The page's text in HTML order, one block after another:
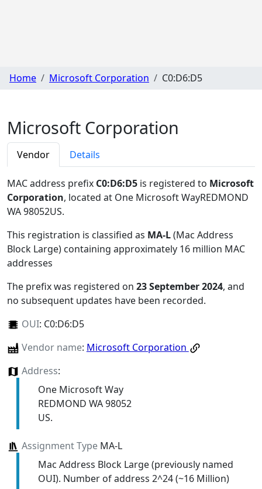
Home Microsoft Corporation C0:D6:D5
Microsoft Corporation
Vendor Details
MAC address prefix C0:D6:D5 is registered to Microsoft
Corporation, located at One Microsoft WayREDMOND
WA 98052US.
This registration is classified as MA-L(Mac Address
Block Large) containing approximately 16 million MAC
addresses
The prefix was registered on 23 September 2024, and
no subsequent updates have been recorded.
OUI: C0:D6:D5
Vendor name: Microsoft Corporation
Address:
One Microsoft Way
REDMOND WA 98052
US.
Assignment TypeMA-L
Mac Address Block Large (previously named
OUI). Number of address 2^24 (~16 Million)